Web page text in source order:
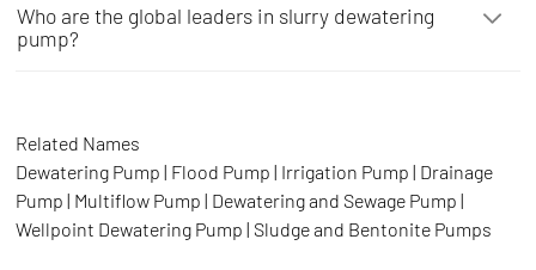
Who are the global leaders in slurry dewatering
pump?
Related Names
Dewatering Pump | Flood Pump | Irrigation Pump | Drainage
Pump | Multiflow Pump | Dewatering and Sewage Pump |
Wellpoint Dewatering Pump | Sludge and Bentonite Pumps